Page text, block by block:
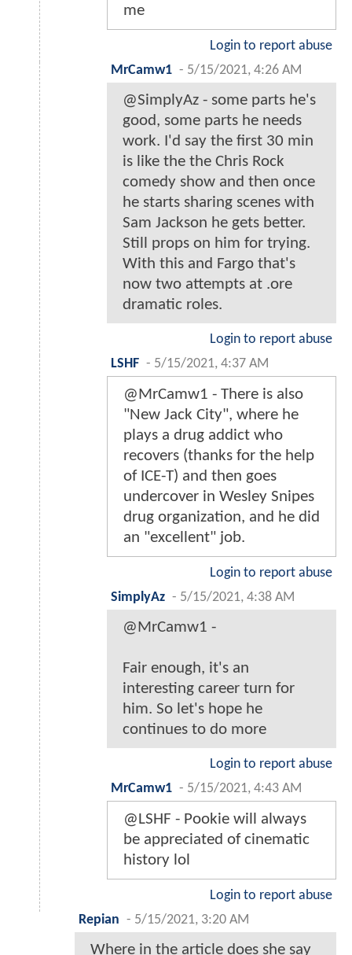
me
Login to report abuse
MrCamw1 - 5/15/2021, 4:26 AM
@SimplyAz - some parts he's
good, some parts he needs
work. I'd say the first 30 min
is like the the Chris Rock
comedy show and then once
he starts sharing scenes with
Sam Jackson he gets better.
Still props on him for trying.
With this and Fargo that's
now two attempts at .ore
dramatic roles.
Login to report abuse
LSHF - 5/15/2021, 4:37 AM
@MrCamw1 - There is also
"New Jack City", where he
plays a drug addict who
recovers (thanks for the help
of ICE-T) and then goes
undercover in Wesley Snipes
drug organization, and he did
an "excellent" job.
Login to report abuse
SimplyAz - 5/15/2021, 4:38 AM
@MrCamw1 -
Fair enough, it's an
interesting career turn for
him. So let's hope he
continues to do more
Login to report abuse
MrCamw1 - 5/15/2021, 4:43 AM
@LSHF - Pookie will always
be appreciated of cinematic
history lol
Login to report abuse
Repian - 5/15/2021, 3:20 AM
Where in the article does she say